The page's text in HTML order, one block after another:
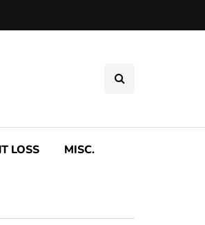
LOSS MISC.